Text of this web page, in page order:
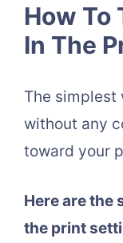
How To
In The
The simplest
without any
toward your
Here are the
the print